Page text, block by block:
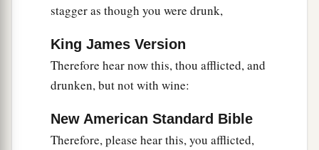
stagger as though you were drunk,
King James Version
Therefore hear now this, thou afflicted, and
drunken, but not with wine:
New American Standard Bible
Therefore, please hear this, you afflicted,